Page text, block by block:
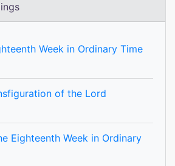
Week in Ordinary Time
of the Lord
Eighteenth Week in Ordinary